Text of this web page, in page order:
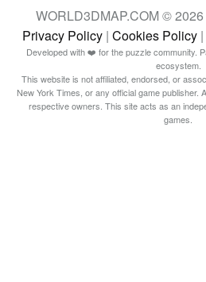
WORLD3DMAP.COM ©
Privacy Policy| Cookies Policy|
Developed with ❤️ for the puzzle community.
ecosystem.
This website is not affiliated, endorsed, or
New York Times, or any official game publisher.
respective owners. This site acts as an
games.